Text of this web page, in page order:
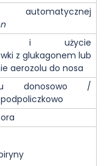
automatycznej
i użycie
z glukagonem lub
aerozolu do nosa
donosowo /